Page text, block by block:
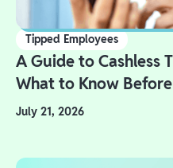
Tipped Employees
A Guide to Cashless
What to Know
July 21, 2026